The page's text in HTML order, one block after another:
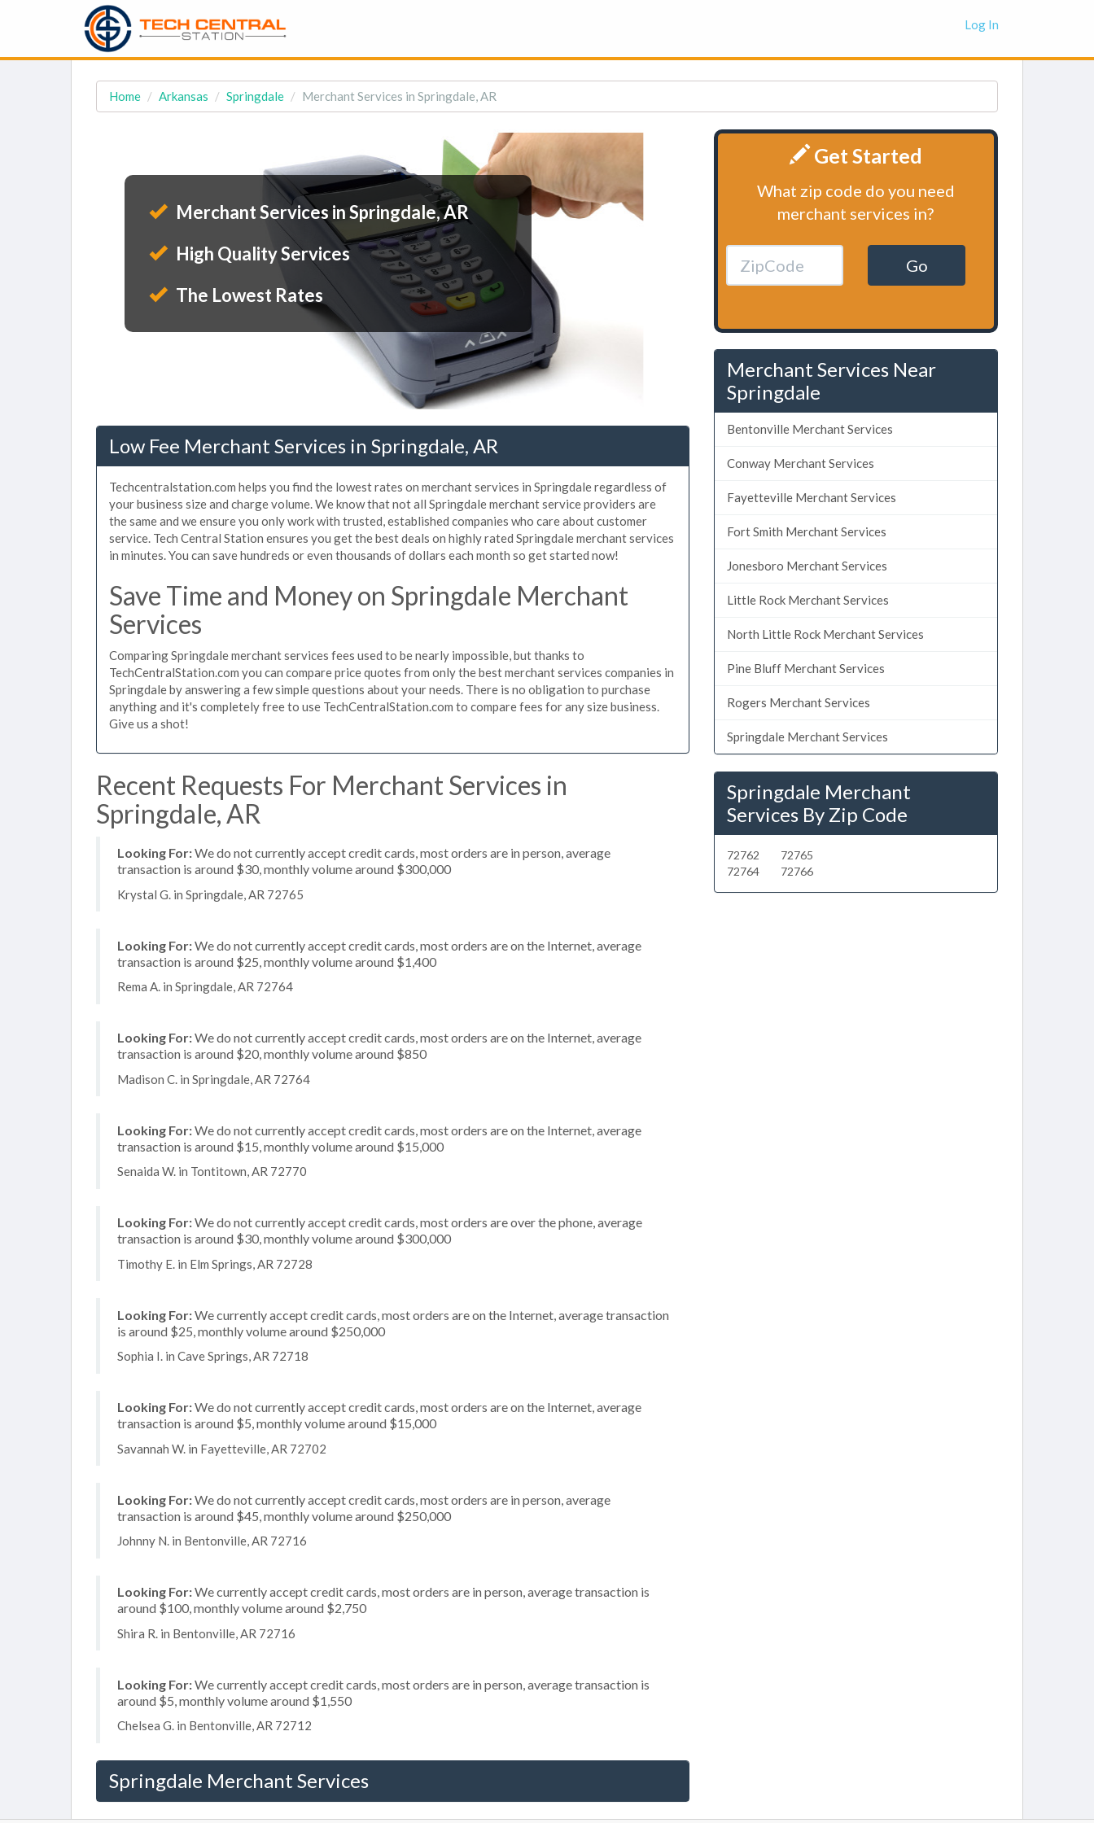
Log In
Home Arkansas Springdale Merchant Services in Springdale, AR
Merchant Services in Springdale, AR
High Quality Services
The Lowest Rates
Low Fee Merchant Services in Springdale, AR
Techcentralstation.com helps you find the lowest rates on merchant services in Springdale regardless of
your business size and charge volume. We know that not all Springdale merchant service providers are
the same and we ensure you only work with trusted, established companies who care about customer
service. Tech Central Station ensures you get the best deals on highly rated Springdale merchant services
in minutes. You can save hundreds or even thousands of dollars each month so get started now!
Save Time and Money on Springdale Merchant
Services
Comparing Springdale merchant services fees used to be nearly impossible, but thanks to
TechCentralStation.com you can compare price quotes from only the best merchant services companies in
Springdale by answering a few simple questions about your needs. There is no obligation to purchase
anything and it's completely free to use TechCentralStation.com to compare fees for any size business.
Give us a shot!
Recent Requests For Merchant Services in
Springdale, AR
Looking For:We do not currently accept credit cards, most orders are in person, average
transaction is around $30, monthly volume around $300,000
Krystal G. in Springdale, AR 72765
Looking For:We do not currently accept credit cards, most orders are on the Internet, average
transaction is around $25, monthly volume around $1,400
Rema A. in Springdale, AR 72764
Looking For:We do not currently accept credit cards, most orders are on the Internet, average
transaction is around $20, monthly volume around $850
Madison C. in Springdale, AR 72764
Looking For:We do not currently accept credit cards, most orders are on the Internet, average
transaction is around $15, monthly volume around $15,000
Senaida W. in Tontitown, AR 72770
Looking For:We do not currently accept credit cards, most orders are over the phone, average
transaction is around $30, monthly volume around $300,000
Timothy E. in Elm Springs, AR 72728
Looking For:We currently accept credit cards, most orders are on the Internet, average transaction
is around $25, monthly volume around $250,000
Sophia I. in Cave Springs, AR 72718
Looking For:We do not currently accept credit cards, most orders are on the Internet, average
transaction is around $5, monthly volume around $15,000
Savannah W. in Fayetteville, AR 72702
Looking For:We do not currently accept credit cards, most orders are in person, average
transaction is around $45, monthly volume around $250,000
Johnny N. in Bentonville, AR 72716
Looking For:We currently accept credit cards, most orders are in person, average transaction is
around $100, monthly volume around $2,750
Shira R. in Bentonville, AR 72716
Looking For:We currently accept credit cards, most orders are in person, average transaction is
around $5, monthly volume around $1,550
Chelsea G. in Bentonville, AR 72712
Springdale Merchant Services
Get Started
What zip code do you need
merchant services in?
Go
Merchant Services Near
Springdale
Bentonville Merchant Services
Conway Merchant Services
Fayetteville Merchant Services
Fort Smith Merchant Services
Jonesboro Merchant Services
Little Rock Merchant Services
North Little Rock Merchant Services
Pine Bluff Merchant Services
Rogers Merchant Services
Springdale Merchant Services
Springdale Merchant
Services By Zip Code
72762
72764
72765
72766